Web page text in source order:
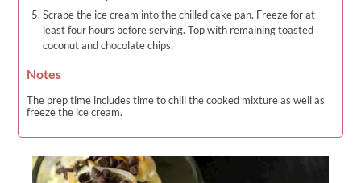
Scrape the ice cream into the chilled cake pan. Freeze for at
least four hours before serving. Top with remaining toasted
coconut and chocolate chips.
Notes
The prep time includes time to chill the cooked mixture as well as
freeze the ice cream.